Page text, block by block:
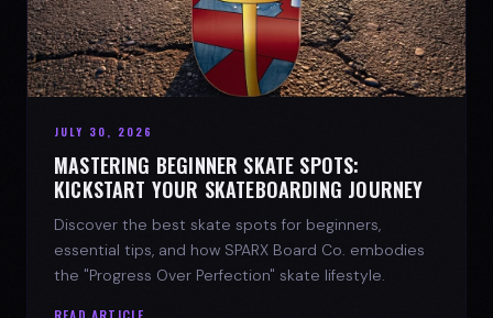
JULY 30, 2026
MASTERING BEGINNER SKATE SPOTS:
KICKSTART YOUR SKATEBOARDING JOURNEY
Discover the best skate spots for beginners,
essential tips, and how SPARX Board Co. embodies
the "Progress Over Perfection" skate lifestyle.